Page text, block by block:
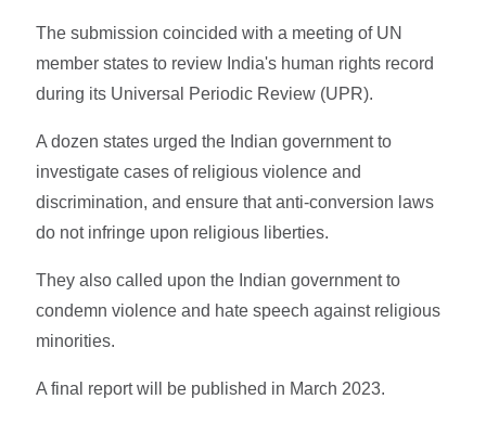
The submission coincided with a meeting of UN
member states to review India's human rights record
during its Universal Periodic Review (UPR).
A dozen states urged the Indian government to
investigate cases of religious violence and
discrimination, and ensure that anti-conversion laws
do not infringe upon religious liberties.
They also called upon the Indian government to
condemn violence and hate speech against religious
minorities.
A final report will be published in March 2023.